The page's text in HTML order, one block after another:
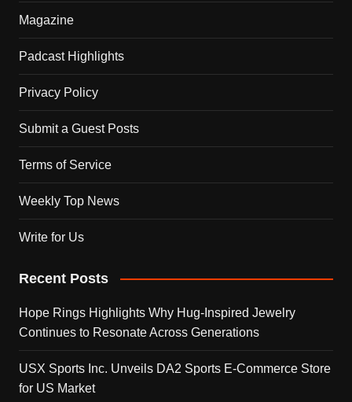
Magazine
Padcast Highlights
Privacy Policy
Submit a Guest Posts
Terms of Service
Weekly Top News
Write for Us
Recent Posts
Hope Rings Highlights Why Hug-Inspired Jewelry
Continues to Resonate Across Generations
USX Sports Inc. Unveils DA2 Sports E-Commerce Store
for US Market